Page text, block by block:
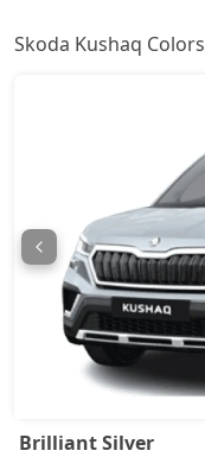
Sportline DSG
Prestige DSG
Monte Carlo DSG
Skoda Kushaq Colors
Brilliant Silver